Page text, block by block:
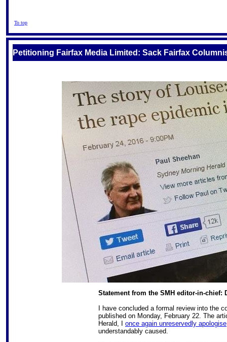
To top
Petitioning Fairfax Media Limited: Sack Fairfax
Statement from the SMH editor-in-chief:
I have concluded a formal review into the
published on Monday, February 22. The
Herald, I once again unreservedly apologise
understandably caused.